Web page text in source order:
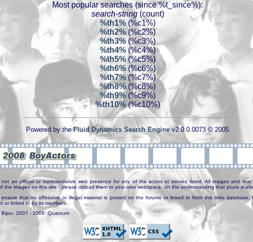
Most popular searches (since %t_since%):
search-string(count)
%th1%(%c1%)
%th2%(%c2%)
%th3%(%c3%)
%th4%(%c4%)
%th5%(%c5%)
%th6%(%c6%)
%th7%(%c7%)
%th8%(%c8%)
%th9%(%c9%)
%th10%(%c10%)
Powered by theFluid Dynamics Search Engine v2.0.0.0073 © 2005
not an official or representative web presence for any of the actors or movies listed. All images and
the images on this site - please upload them to your own webspace, on the understanding that yours is
that no offensive or illegal material is posted on the forums or linked to from the links database,
or linked to by its members.
2007 - 2008: Quantum